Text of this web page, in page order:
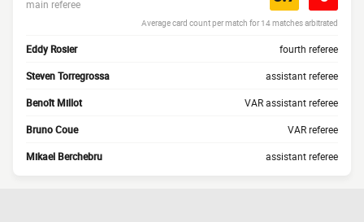
main referee
Average card count per match for 14 matches arbitrated
Eddy Rosier fourth referee
Steven Torregrossa assistant referee
Benoît Millot VAR assistant referee
Bruno Coue VAR referee
Mikael Berchebru assistant referee